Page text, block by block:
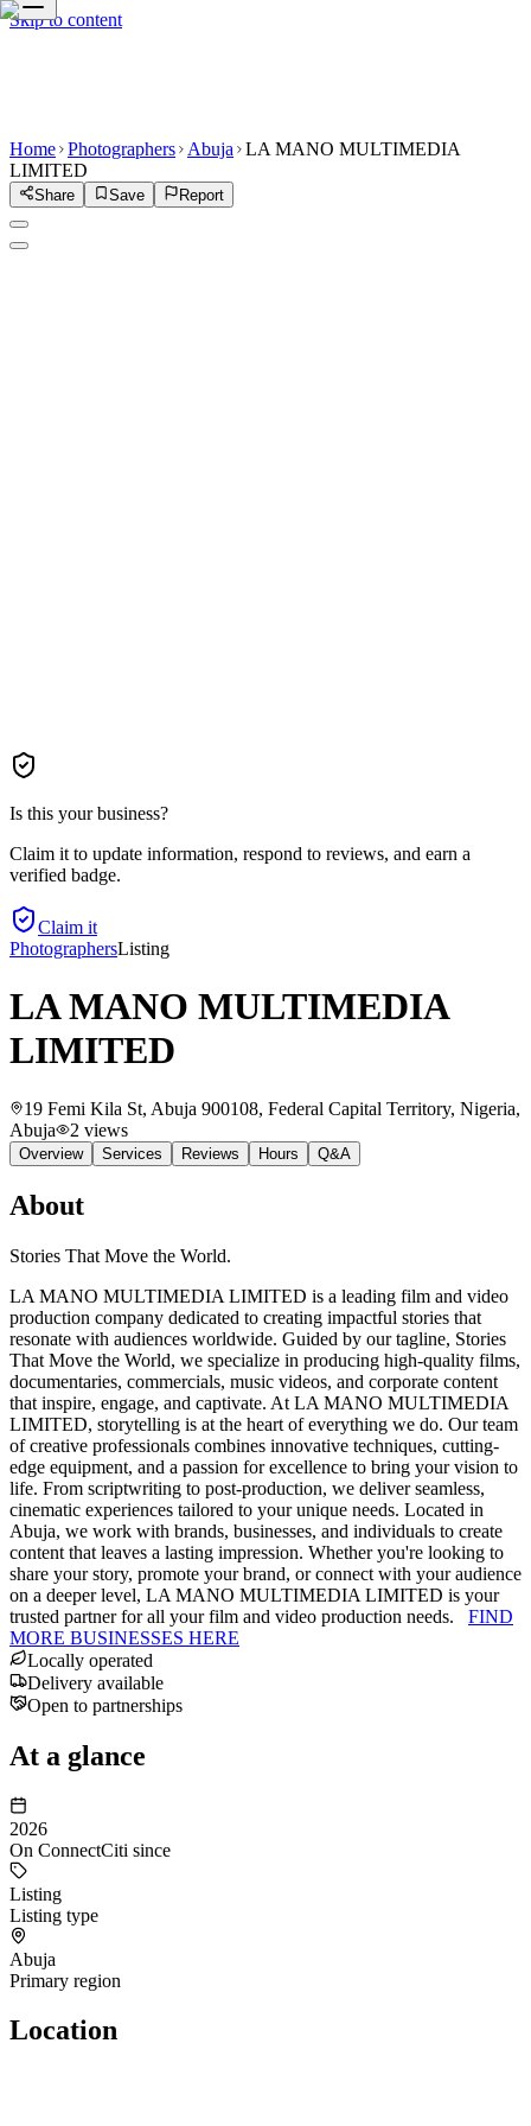
Skip to content
Home Photographers Abuja
LA MANO MULTIMEDIA
LIMITED
Share Save Report
Is this your business?
Claim it to update information, respond to reviews, and earn a
verified badge.
Claim it
PhotographersListing
LA MANO MULTIMEDIA
LIMITED
19 Femi Kila St, Abuja 900108, Federal Capital Territory, Nigeria,
Abuja
2 views
Overview Services Reviews Hours Q&A
About
Stories That Move the World.
LA MANO MULTIMEDIA LIMITED is a leading film and video
production company dedicated to creating impactful stories that
resonate with audiences worldwide. Guided by our tagline, Stories
That Move the World, we specialize in producing high-quality films,
documentaries, commercials, music videos, and corporate content
that inspire, engage, and captivate. At LA MANO MULTIMEDIA
LIMITED, storytelling is at the heart of everything we do. Our team
of creative professionals combines innovative techniques, cutting-
edge equipment, and a passion for excellence to bring your vision to
life. From scriptwriting to post-production, we deliver seamless,
cinematic experiences tailored to your unique needs. Located in
Abuja, we work with brands, businesses, and individuals to create
content that leaves a lasting impression. Whether you're looking to
share your story, promote your brand, or connect with your audience
on a deeper level, LA MANO MULTIMEDIA LIMITED is your
trusted partner for all your film and video production needs. FIND
MORE BUSINESSES HERE
Locally operated
Delivery available
Open to partnerships
At a glance
2026
On ConnectCiti since
Listing
Listing type
Abuja
Primary region
Location